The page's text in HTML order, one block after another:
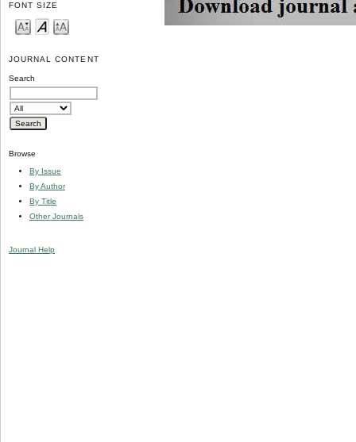
FONT SIZE
JOURNAL CONTENT
Search
Browse
By Issue
By Author
By Title
Other Journals
Journal Help